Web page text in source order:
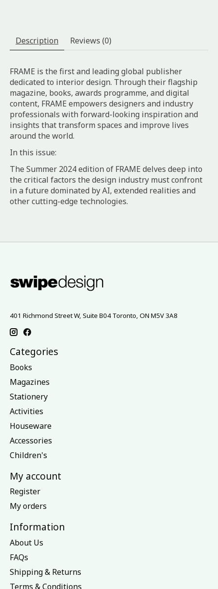
Description Reviews (0)
FRAME is the first and leading global publisher
dedicated to interior design. Through their flagship
magazine, books, awards programme, and digital
content, FRAME empowers designers and industry
professionals with forward-looking inspiration and
insights that transform spaces and improve lives
around the world.
In this issue:
The Summer 2024 edition of FRAME delves deep into
the critical factors the design industry must confront
in a future dominated by AI, extended realities and
other cutting-edge technologies.⁠
401 Richmond Street W, Suite B04 Toronto, ON M5V 3A8
Categories
Books
Magazines
Stationery
Activities
Houseware
Accessories
Children's
My account
Register
My orders
Information
About Us
FAQs
Shipping & Returns
Terms & Conditions